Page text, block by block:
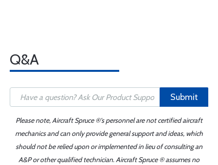
Q&A
Submit
Please note, Aircraft Spruce ®'s personnel are not certified aircraft
mechanics and can only provide general support and ideas, which
should not be relied upon or implemented in lieu of consulting an
A&P or other qualified technician. Aircraft Spruce ® assumes no